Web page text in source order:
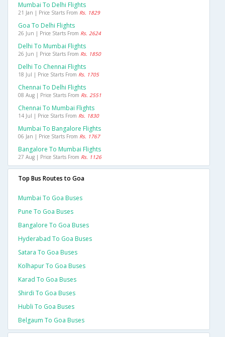
Mumbai To Delhi Flights
21 Jan | Price Starts From Rs. 1829
Goa To Delhi Flights
26 Jun | Price Starts From Rs. 2624
Delhi To Mumbai Flights
26 Jun | Price Starts From Rs. 1850
Delhi To Chennai Flights
18 Jul | Price Starts From Rs. 1705
Chennai To Delhi Flights
08 Aug | Price Starts From Rs. 2551
Chennai To Mumbai Flights
14 Jul | Price Starts From Rs. 1830
Mumbai To Bangalore Flights
06 Jan | Price Starts From Rs. 1767
Bangalore To Mumbai Flights
27 Aug | Price Starts From Rs. 1126
Top Bus Routes to Goa
Mumbai To Goa Buses
Pune To Goa Buses
Bangalore To Goa Buses
Hyderabad To Goa Buses
Satara To Goa Buses
Kolhapur To Goa Buses
Karad To Goa Buses
Shirdi To Goa Buses
Hubli To Goa Buses
Belgaum To Goa Buses